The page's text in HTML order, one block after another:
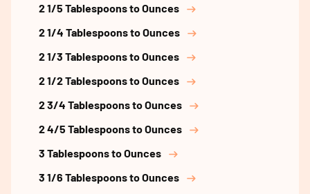
2 1/5 Tablespoons to Ounces
2 1/4 Tablespoons to Ounces
2 1/3 Tablespoons to Ounces
2 1/2 Tablespoons to Ounces
2 3/4 Tablespoons to Ounces
2 4/5 Tablespoons to Ounces
3 Tablespoons to Ounces
3 1/6 Tablespoons to Ounces